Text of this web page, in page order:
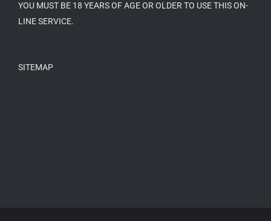
YOU MUST BE 18 YEARS OF AGE OR OLDER TO USE THIS ON-
LINE SERVICE.
SITEMAP